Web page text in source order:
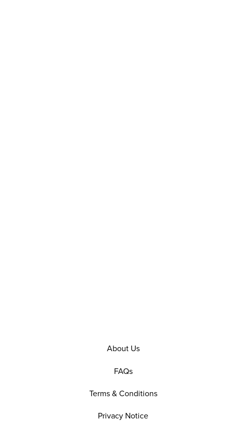
About Us
FAQs
Terms & Conditions
Privacy Notice